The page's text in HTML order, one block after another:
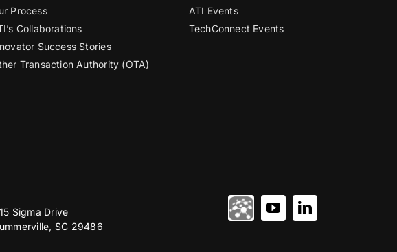
Process
Collaborations
Success Stories
Transaction Authority (OTA)
ATI Events
TechConnect Events
Sigma Drive
SC 29486